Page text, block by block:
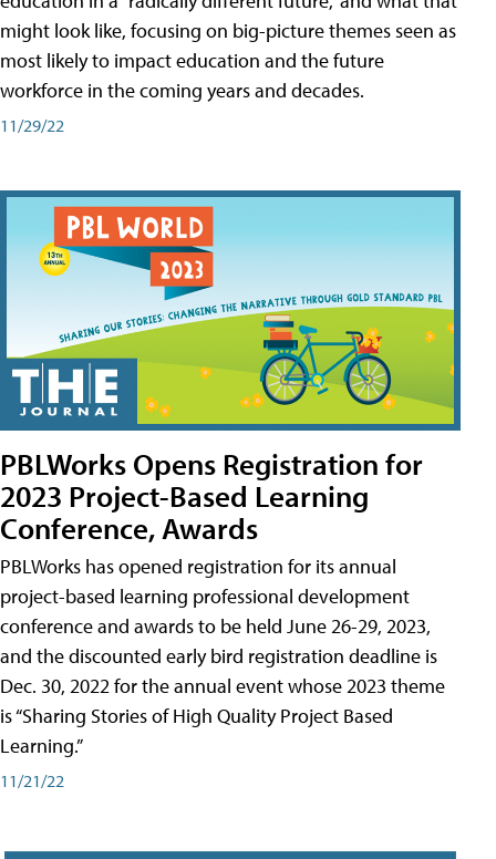
might look like, focusing on big-picture themes seen as
most likely to impact education and the future
workforce in the coming years and decades.
11/29/22
PBLWorks Opens Registration for
2023 Project-Based Learning
Conference, Awards
PBLWorks has opened registration for its annual
project-based learning professional development
conference and awards to be held June 26-29, 2023,
and the discounted early bird registration deadline is
Dec. 30, 2022 for the annual event whose 2023 theme
is “Sharing Stories of High Quality Project Based
Learning.”
11/21/22